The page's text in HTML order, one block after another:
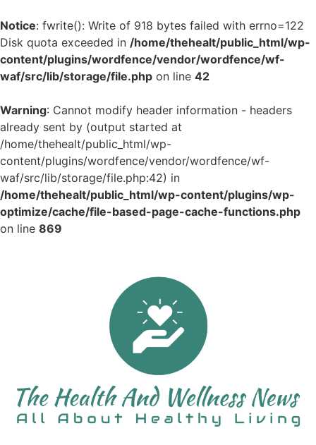
Notice: fwrite(): Write of 918 bytes failed with errno=122
Disk quota exceeded in /home/thehealt/public_html/wp-
content/plugins/wordfence/vendor/wordfence/wf-
waf/src/lib/storage/file.php on line 42
Warning: Cannot modify header information - headers
already sent by (output started at
/home/thehealt/public_html/wp-
content/plugins/wordfence/vendor/wordfence/wf-
waf/src/lib/storage/file.php:42) in
/home/thehealt/public_html/wp-content/plugins/wp-
optimize/cache/file-based-page-cache-functions.php
on line 869